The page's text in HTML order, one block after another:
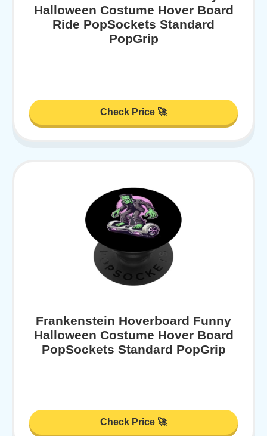
Halloween Costume Hover Board
Ride PopSockets Standard
PopGrip
Check Price 🚀
Frankenstein Hoverboard Funny
Halloween Costume Hover Board
PopSockets Standard PopGrip
Check Price 🚀